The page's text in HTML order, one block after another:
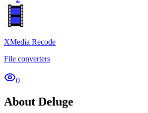
XMedia Recode
File converters
0
About Deluge